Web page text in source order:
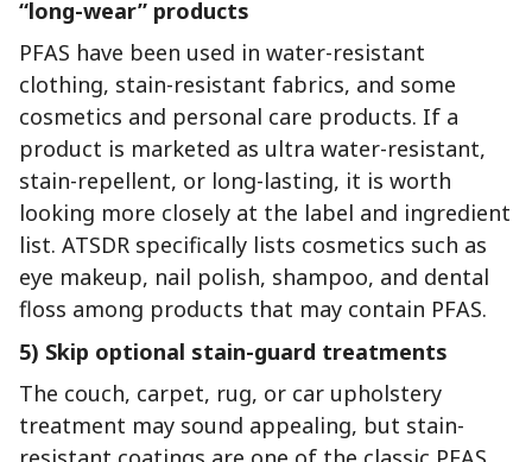
“long-wear” products
PFAS have been used in water-resistant
clothing, stain-resistant fabrics, and some
cosmetics and personal care products. If a
product is marketed as ultra water-resistant,
stain-repellent, or long-lasting, it is worth
looking more closely at the label and ingredient
list. ATSDR specifically lists cosmetics such as
eye makeup, nail polish, shampoo, and dental
floss among products that may contain PFAS.
5) Skip optional stain-guard treatments
The couch, carpet, rug, or car upholstery
treatment may sound appealing, but stain-